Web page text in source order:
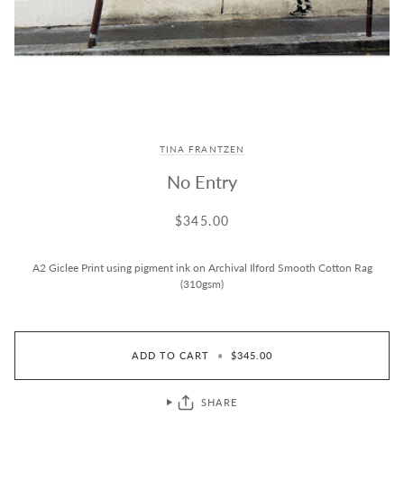
TINA FRANTZEN
No Entry
$345.00
A2 Giclee Print using pigment ink on Archival Ilford Smooth Cotton Rag
(310gsm)
ADD TO CART • $345.00
SHARE